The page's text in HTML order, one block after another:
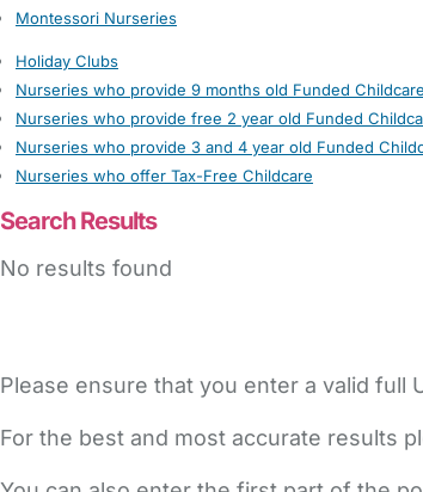
Montessori Nurseries
Holiday Clubs
Nurseries who provide 9 months old Funded
Nurseries who provide free 2 year old Funded
Nurseries who provide 3 and 4 year old Funded
Nurseries who offer Tax-Free Childcare
Search Results
No results found
Please ensure that you enter a valid full
For the best and most accurate results